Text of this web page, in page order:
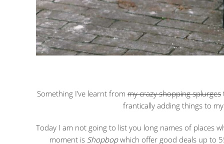
Something I’ve learnt from my crazy shopping splurges
frantically adding things to
Today I am not going to list you long names of places
moment is Shopbopwhich offer good deals up to